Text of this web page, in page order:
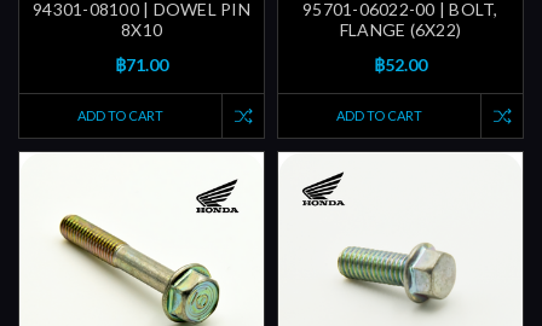
94301-08100 | DOWEL PIN
8X10
฿71.00
ADD TO CART
95701-06022-00 | BOLT,
FLANGE (6X22)
฿52.00
ADD TO CART